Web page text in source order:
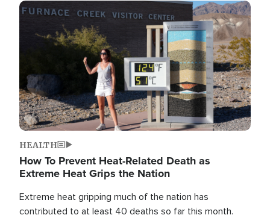
Image
HEALTH
How To Prevent Heat-Related Death as
Extreme Heat Grips the Nation
Extreme heat gripping much of the nation has
contributed to at least 40 deaths so far this month.